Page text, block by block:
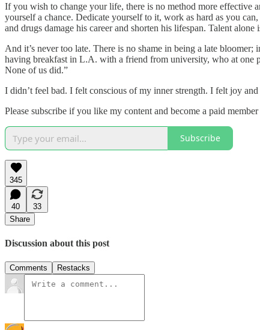
If you wish to change your life, there is no method more effective
yourself a chance. Dedicate yourself to it, work as hard as you
and drugs damage his career and shorten his lifespan. Talent
And it’s never too late. There is no shame in being a late
having breakfast in L.A. with a friend from university, who at one
None of us did.”
I didn’t feel bad. I felt conscious of my inner strength. I felt joy
Please subscribe if you like my content and become a paid
Subscribe
345
40
33
Share
Discussion about this post
Comments Restacks